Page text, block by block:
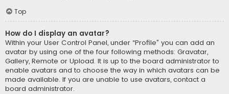
Top
How do I display an avatar?
Within your User Control Panel, under “Profile” you can add an
avatar by using one of the four following methods: Gravatar,
Gallery, Remote or Upload. It is up to the board administrator to
enable avatars and to choose the way in which avatars can be
made available. If you are unable to use avatars, contact a
board administrator.